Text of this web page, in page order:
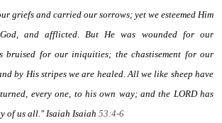
griefs and carried our sorrows; yet we esteemed Him
and afflicted. But He was wounded for our
bruised for our iniquities; the chastisement for our
by His stripes we are healed. All we like sheep have
every one, to his own way; and the LORD has
of us all." Isaiah Isaiah 53:4-6